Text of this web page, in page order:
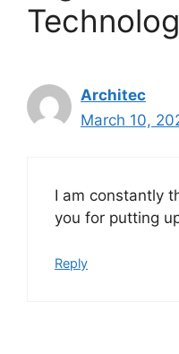
Architec
March 10,
I am constantly
you for putting
Reply